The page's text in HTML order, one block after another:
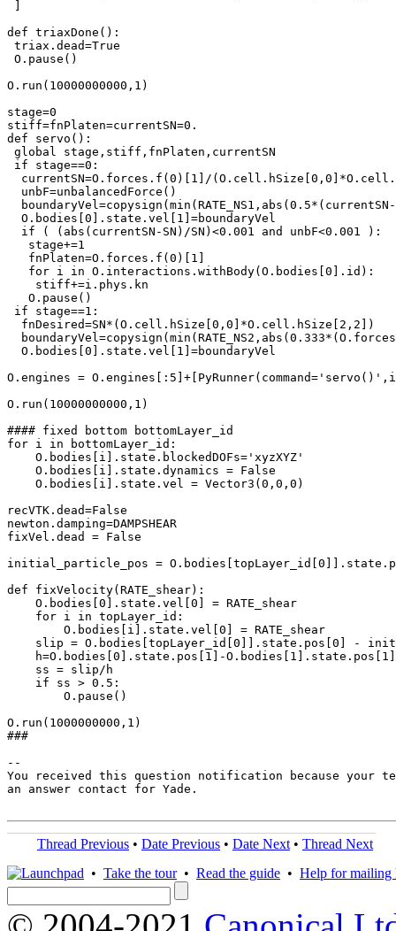
def triaxDone():
triax.dead=True
O.pause()
O.run(10000000000,1)
stage=0
stiff=fnPlaten=currentSN=0.
def servo():
global stage,stiff,fnPlaten,currentSN
if stage==0:
currentSN=O.forces.f(0)[1]/
  unbF=unbalancedForce()
  O.bodies[0].state.vel[1]=boundaryVel
  if ( (abs(currentSN-SN)/SN)<0.001 and unbF<0.001 ):
   stage+=1
   fnPlaten=O.forces.f(0)[1]
   for i in O.interactions.withBody(O.bodies[0].id):
    stiff+=i.phys.kn
   O.pause()
if stage==1:
  fnDesired=SN*(O.cell.hSize[0,0]*O.cell.hSize[2,2])
  O.bodies[0].state.vel[1]=boundaryVel
O.engines =
O.run(10000000000,1)
#### fixed bottom bottomLayer_id
for i in bottomLayer_id:
    O.bodies[i].state.blockedDOFs='xyzXYZ'
    O.bodies[i].state.dynamics = False
    O.bodies[i].state.vel = Vector3(0,0,0)
recVTK.dead=False
newton.damping=DAMPSHEAR
fixVel.dead = False
initial_particle_pos =
def fixVelocity(RATE_shear):
    O.bodies[0].state.vel[0] = RATE_shear
    for i in topLayer_id:
        O.bodies[i].state.vel[0] = RATE_shear
slip = O.bodies[topLayer_id[0]].state.pos[0] -
    h=O.bodies[0].state.pos[1]-O.bodies[1].state.pos[1]
    ss = slip/h
    if ss > 0.5:
        O.pause()
O.run(1000000000,1)
###
--
You received this question notification because your
an answer contact for Yade.
Thread Previous • Date Previous • Date Next • Thread Next
• Take the tour• Read the guide • Help for mailing